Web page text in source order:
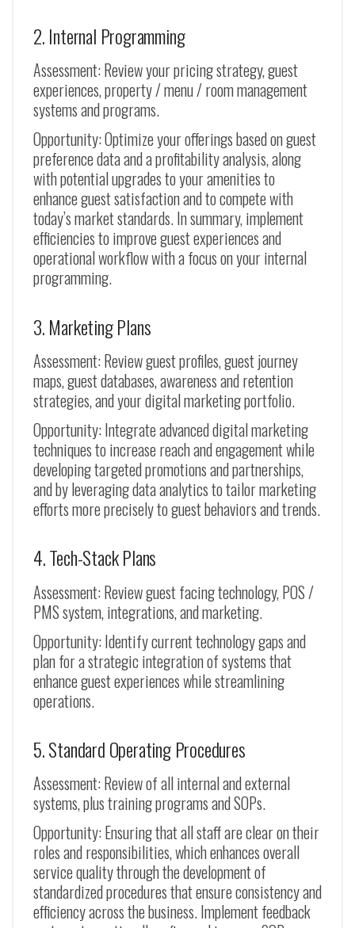
2. Internal Programming
Assessment: Review your pricing strategy, guest
experiences, property / menu / room management
systems and programs.
Opportunity: Optimize your offerings based on guest
preference data and a profitability analysis, along
with potential upgrades to your amenities to
enhance guest satisfaction and to compete with
today’s market standards. In summary, implement
efficiencies to improve guest experiences and
operational workflow with a focus on your internal
programming.
3. Marketing Plans
Assessment: Review guest profiles, guest journey
maps, guest databases, awareness and retention
strategies, and your digital marketing portfolio.
Opportunity: Integrate advanced digital marketing
techniques to increase reach and engagement while
developing targeted promotions and partnerships,
and by leveraging data analytics to tailor marketing
efforts more precisely to guest behaviors and trends.
4. Tech-Stack Plans
Assessment: Review guest facing technology, POS /
PMS system, integrations, and marketing.
Opportunity: Identify current technology gaps and
plan for a strategic integration of systems that
enhance guest experiences while streamlining
operations.
5. Standard Operating Procedures
Assessment: Review of all internal and external
systems, plus training programs and SOPs.
Opportunity: Ensuring that all staff are clear on their
roles and responsibilities, which enhances overall
service quality through the development of
standardized procedures that ensure consistency and
efficiency across the business. Implement feedback